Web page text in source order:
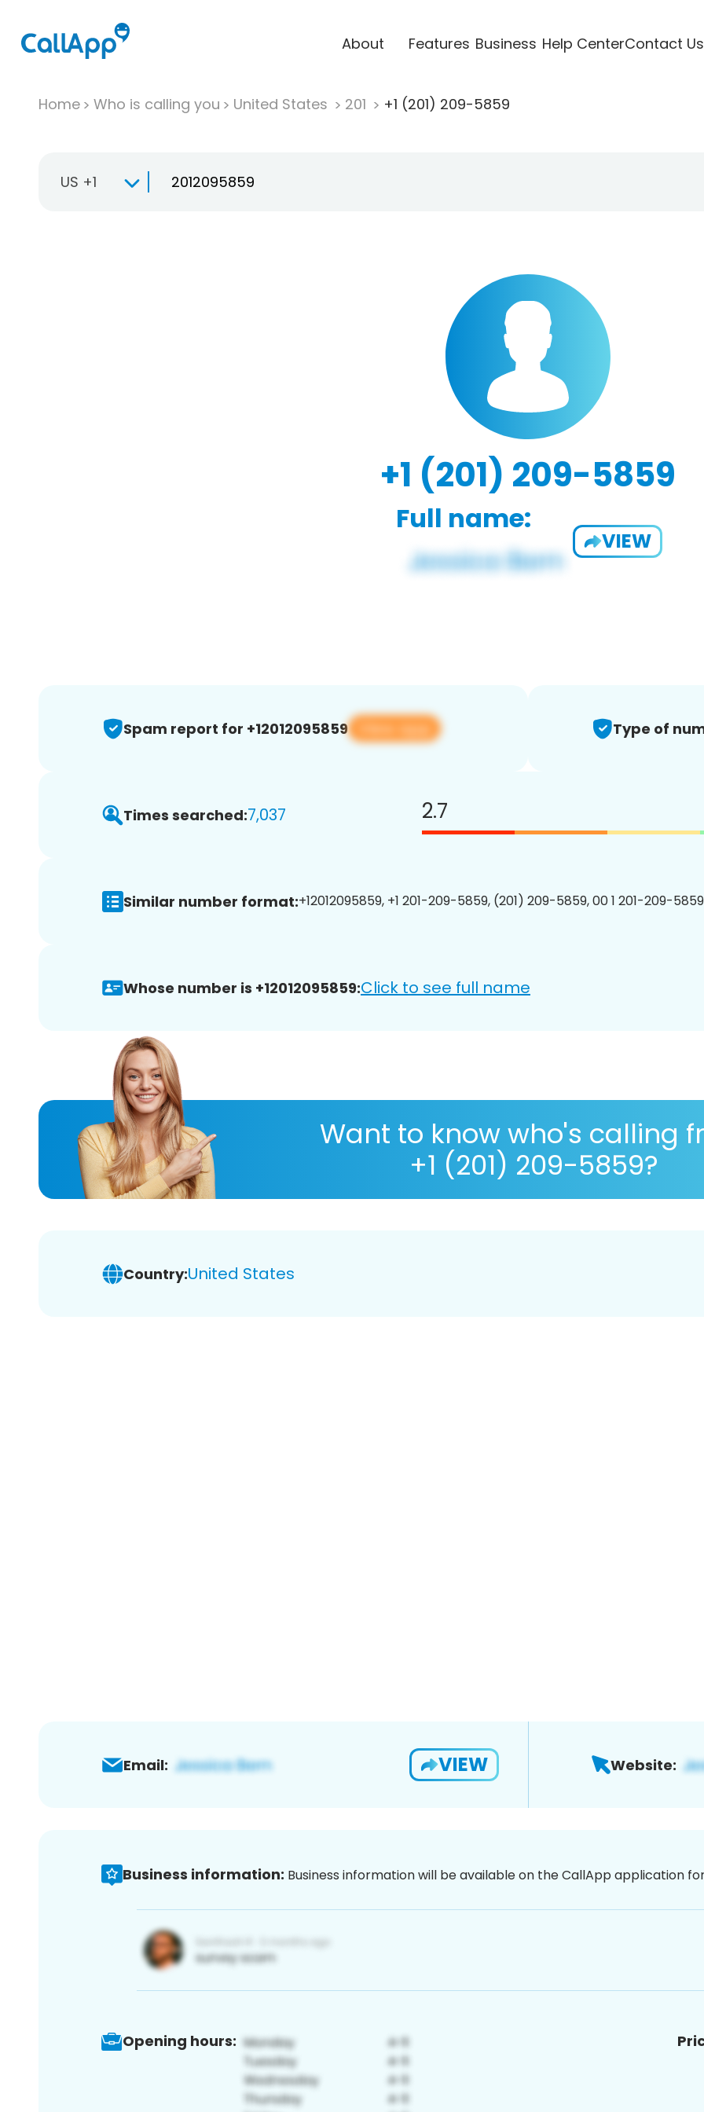
About Features Business Help CenterContact Us
Home Who is calling you United States 201 +1 (201) 209-5859
US +1
+1 (201) 209-5859
Full name:
VIEW
Spam report for +12012095859 View app Type of
Times searched:7,037 2.7
Similar number format:+12012095859, +1 201-209-5859, (201) 209-5859, 00 1 201-209-
Whose number is +12012095859:Click to see full name
Want to know who's calling
+1 (201) 209-5859?
Country:United States
Email: VIEW Website:
Business information: Business information will be available on the CallApp application
Opening hours: